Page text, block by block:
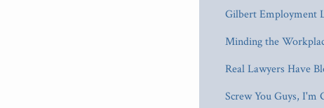
Gilbert Employment
Minding the
Real Lawyers Have
Screw You Guys, I'm